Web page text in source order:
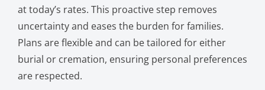
at today’s rates. This proactive step removes
uncertainty and eases the burden for families.
Plans are flexible and can be tailored for either
burial or cremation, ensuring personal preferences
are respected.